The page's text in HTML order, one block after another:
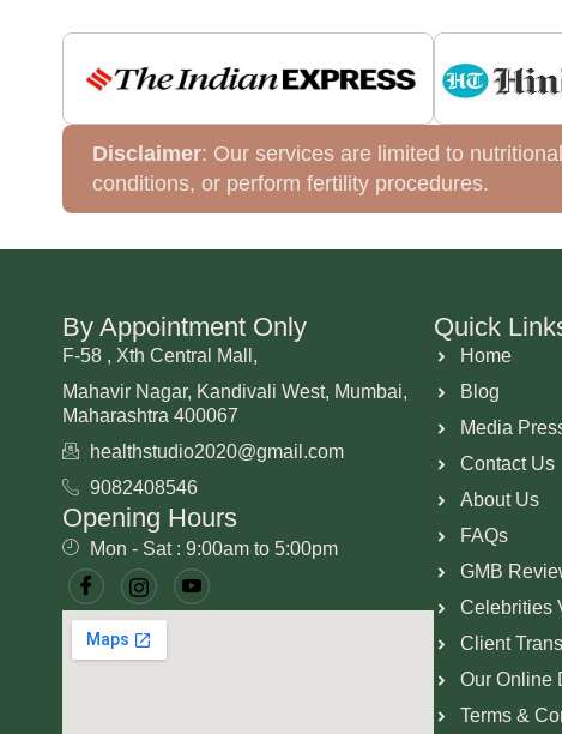
Disclaimer: Our services are limited to
conditions, or perform fertility procedures.
By Appointment Only
F-58 , Xth Central Mall,
Mahavir Nagar, Kandivali West, Mumbai,
Maharashtra 400067
healthstudio2020@gmail.com
9082408546
Opening Hours
Mon - Sat : 9:00am to 5:00pm
Quick
Home
Blog
Media
Contact Us
About Us
FAQs
GMB
Celebrities
Client
Our Online
Terms &